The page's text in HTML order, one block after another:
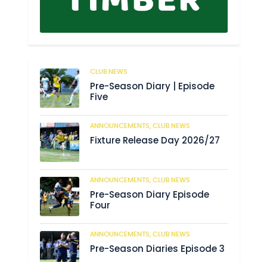
CLUB NEWS
Pre-Season Diary | Episode
Five
ANNOUNCEMENTS, CLUB NEWS
Fixture Release Day 2026/27
ANNOUNCEMENTS, CLUB NEWS
Pre-Season Diary Episode
Four
ANNOUNCEMENTS, CLUB NEWS
Pre-Season Diaries Episode 3